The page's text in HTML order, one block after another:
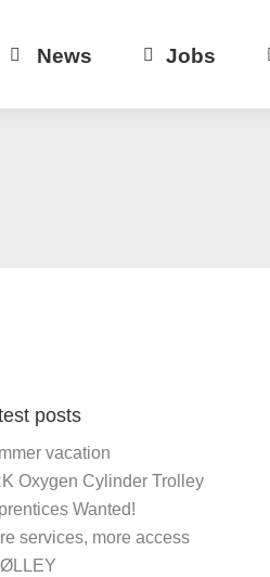
News Jobs
posts
vacation
Oxygen Cylinder Trolley
Wanted!
services, more access